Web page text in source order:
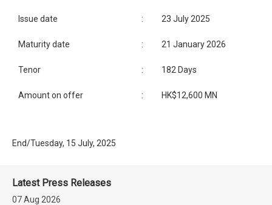
Issue date : 23 July 2025
Maturity date : 21 January 2026
Tenor : 182 Days
Amount on offer : HK$12,600 MN
End/Tuesday, 15 July, 2025
Latest Press Releases
07 Aug 2026